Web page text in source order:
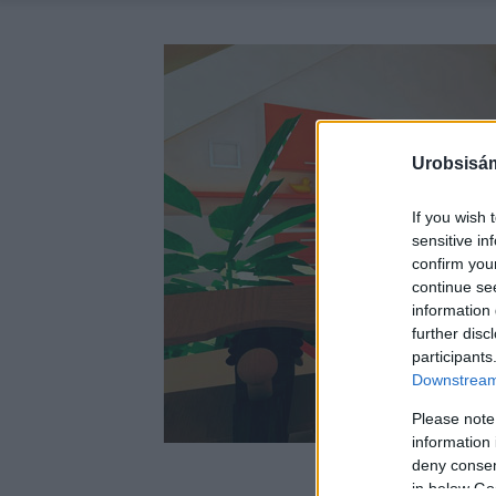
If you wish
sensitive
confirm
continue
information
further
Please
information
deny
in below